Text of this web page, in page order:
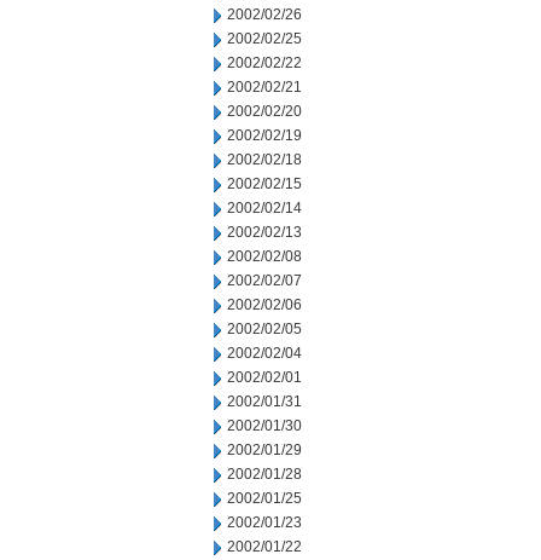
2002/02/26
2002/02/25
2002/02/22
2002/02/21
2002/02/20
2002/02/19
2002/02/18
2002/02/15
2002/02/14
2002/02/13
2002/02/08
2002/02/07
2002/02/06
2002/02/05
2002/02/04
2002/02/01
2002/01/31
2002/01/30
2002/01/29
2002/01/28
2002/01/25
2002/01/23
2002/01/22